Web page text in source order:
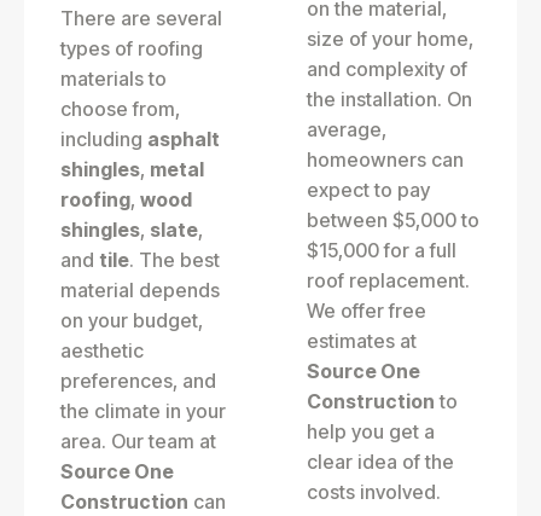
There are several
types of roofing
materials to
choose from,
including asphalt
shingles, metal
roofing, wood
shingles, slate,
and tile. The best
material depends
on your budget,
aesthetic
preferences, and
the climate in your
area. Our team at
Source One
Construction can
on the material,
size of your home,
and complexity of
the installation. On
average,
homeowners can
expect to pay
between $5,000 to
$15,000 for a full
roof replacement.
We offer free
estimates at
Source One
Construction to
help you get a
clear idea of the
costs involved.